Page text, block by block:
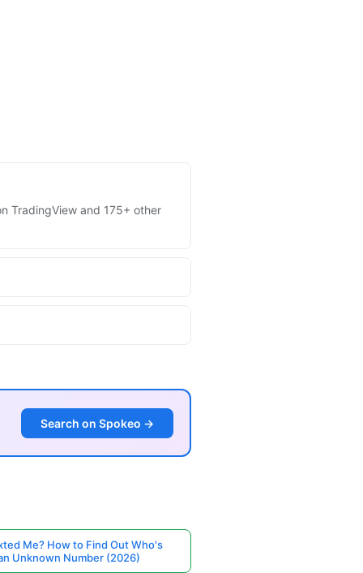
TradingView and 175+ other
Search on Spokeo →
Me? How to Find Out Who's
Unknown Number (2026)